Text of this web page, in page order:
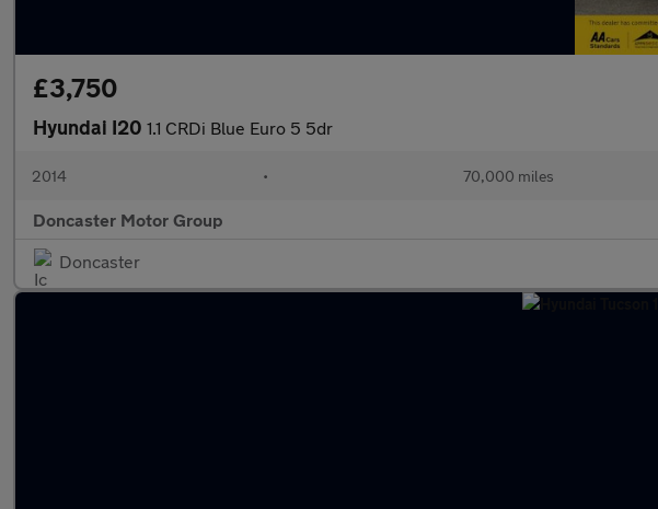
£3,750
Hyundai I20 1.1 CRDi Blue Euro 5 5dr
2014 • 70,000 miles
Doncaster Motor Group
Doncaster